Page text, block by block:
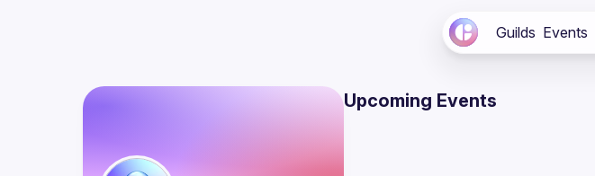
Guilds Events
Upcoming Events